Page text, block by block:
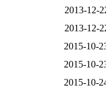
2013-12-
2013-12-
2015-10-
2015-10-
2015-10-